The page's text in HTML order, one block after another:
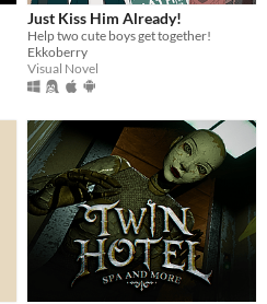
Just Kiss Him Already!
Help two cute boys get together!
Ekkoberry
Visual Novel